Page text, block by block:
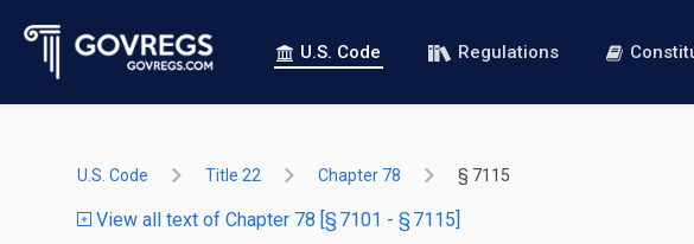
U.S. Code Regulations
U.S. Code Title 22 Chapter 78 § 7115
View all text of Chapter 78 [§ 7101 - § 7115]